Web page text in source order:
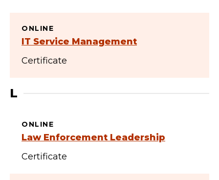
ONLINE
IT Service Management
Certificate
L
ONLINE
Law Enforcement Leadership
Certificate